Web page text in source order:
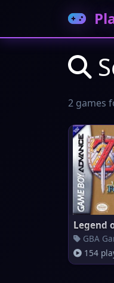
2 games
GBA
154